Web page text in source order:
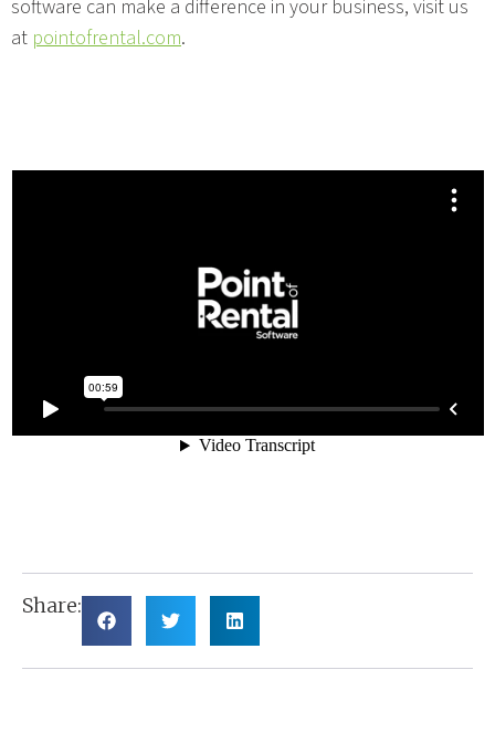
software can make a difference in your business, visit us
at pointofrental.com.
Share: